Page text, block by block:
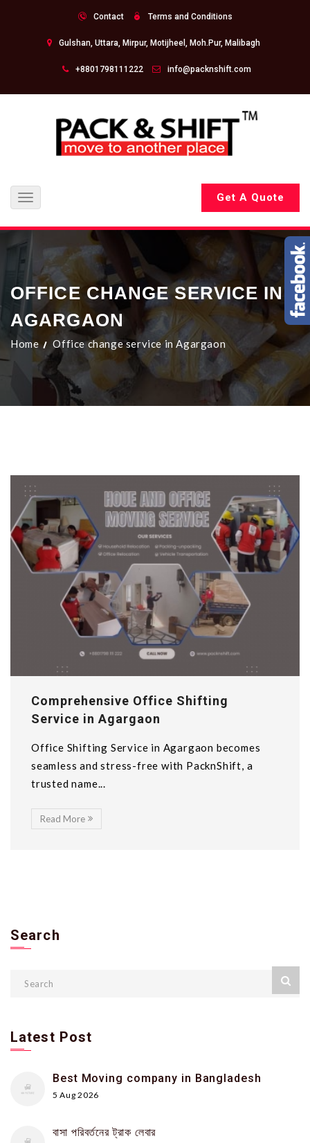
Contact Terms and Conditions
Gulshan, Uttara, Mirpur, Motijheel, Moh.Pur, Malibagh
+8801798111222 info@packnshift.com
Toggle
navigation
Get A Quote
OFFICE CHANGE SERVICE IN
AGARGAON
Home Office change service in Agargaon
Comprehensive Office Shifting
Service in Agargaon
Office Shifting Service in Agargaon becomes
seamless and stress-free with PacknShift, a
trusted name...
Read More
Search
Latest Post
Best Moving company in Bangladesh
5 Aug 2026
বাসা পরিবর্তনের ট্রাক লেবার